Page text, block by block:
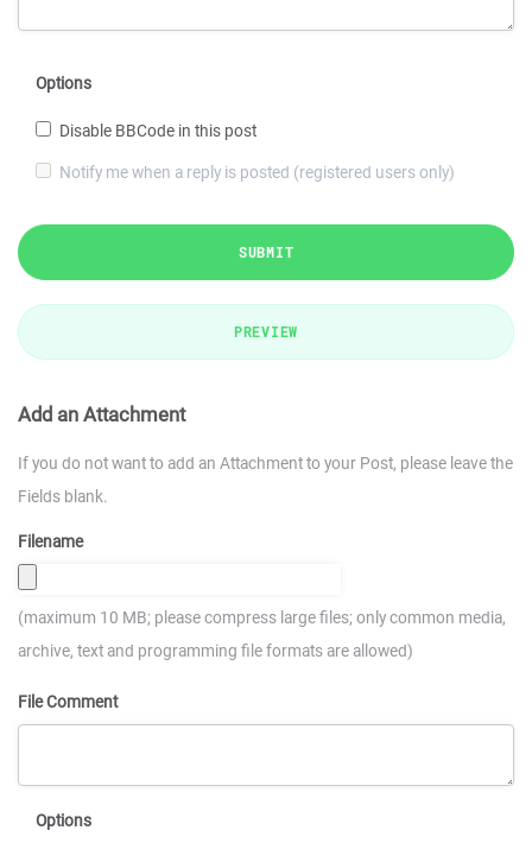
Options
Disable BBCode in this post
Notify me when a reply is posted (registered users only)
SUBMIT
PREVIEW
Add an Attachment
If you do not want to add an Attachment to your Post, please leave the
Fields blank.
Filename
(maximum 10 MB; please compress large files; only common media,
archive, text and programming file formats are allowed)
File Comment
Options